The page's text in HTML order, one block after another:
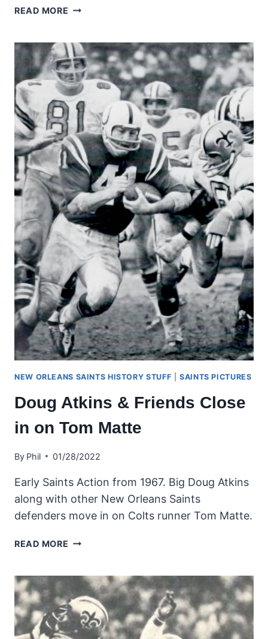
READ MORE 1974
TOMMY
MYERS
AND
JIM
MERLO
NEW ORLEANS SAINTS HISTORY STUFF |SAINTS PICTURES
Doug Atkins & Friends Close
in on Tom Matte
By Phil 01/28/2022
Early Saints Action from 1967. Big Doug Atkins
along with other New Orleans Saints
defenders move in on Colts runner Tom Matte.
READ MORE DOUG
FRIENDS
CLOSE
IN
ON